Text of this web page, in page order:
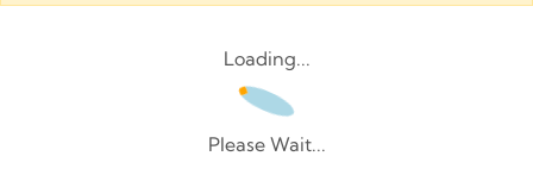
Loading...
Please Wait...